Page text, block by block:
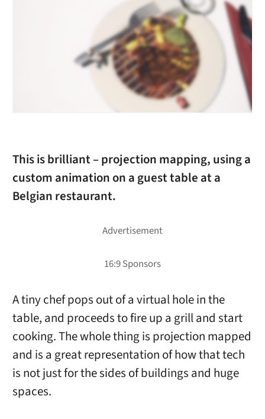
This is brilliant – projection mapping, using a
custom animation on a guest table at a
Belgian restaurant.
A tiny chef pops out of a virtual hole in the
table, and proceeds to fire up a grill and start
cooking. The whole thing is projection mapped
and is a great representation of how that tech
is not just for the sides of buildings and huge
spaces.